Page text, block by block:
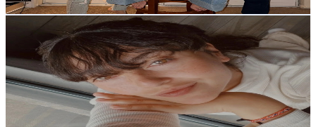
Get Email & Audience Data
Con Sofi
UCrfsGgVW1efrP1L66AvqC3w
Colombia
9.8K Subscribers
6.4KAvg.Views
3.6% Engagement Rate
190.5- 377.6 USD Est. Pricing
Get Email & Audience Data